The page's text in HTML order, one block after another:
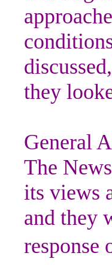
they
General
The
its views
and they
response